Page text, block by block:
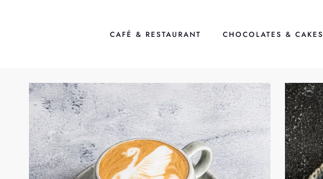
CAFÉ & RESTAURANT CHOCOLATES & CAKES